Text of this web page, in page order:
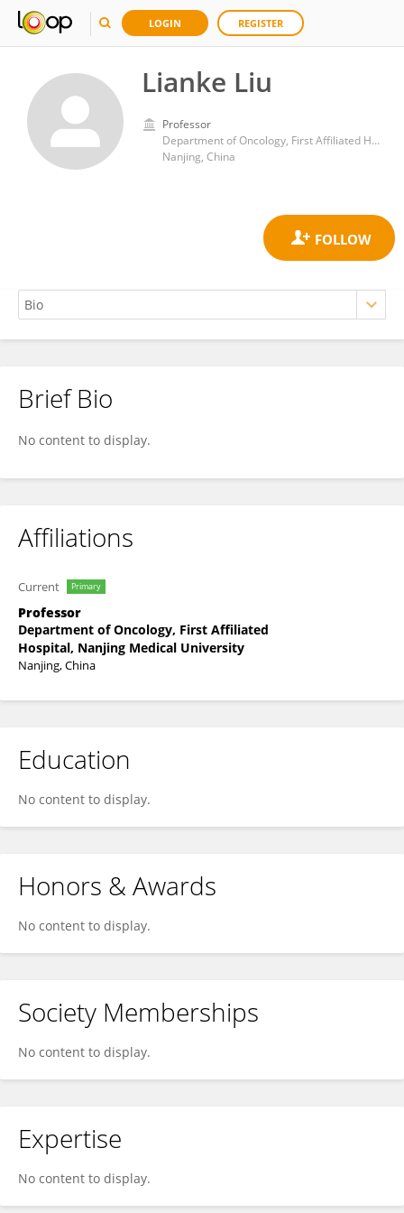
LOGIN REGISTER
Lianke Liu
Professor
Department of Oncology, First Affiliated Hospital, Nanjing Medical University
Nanjing, China
Lianke Liu
Brief Bio
No content to display.
Affiliations
Current Primary
Professor
Department of Oncology, First Affiliated
Hospital, Nanjing Medical University
Nanjing, China
Education
No content to display.
Honors & Awards
No content to display.
Society Memberships
No content to display.
Expertise
No content to display.